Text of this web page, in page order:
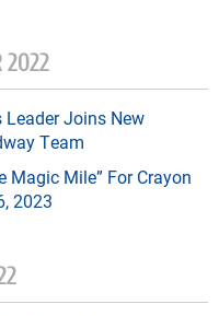
2022
Leader Joins New
Team
Magic Mile” For Crayon
2023